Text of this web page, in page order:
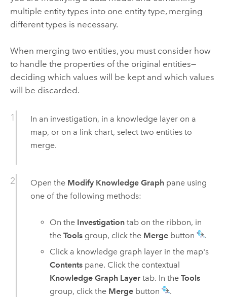
multiple entity types into one entity type, merging
different types is necessary.
When merging two entities, you must consider how
to handle the properties of the original entities—
deciding which values will be kept and which values
will be discarded.
In an investigation, in a knowledge layer on a
map, or on a link chart, select two entities to
merge.
Open the Modify Knowledge Graphpane using
one of the following methods:
On the Investigation tab on the ribbon, in
theTools group, click the Merge button
.
Click a knowledge graph layer in the map's
Contents pane. Click the contextual
Knowledge Graph Layer tab. In theTools
group, click the Merge button
.